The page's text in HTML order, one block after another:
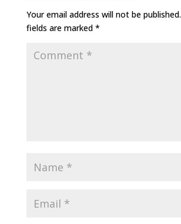
Your email address will not be published.
fields are marked *